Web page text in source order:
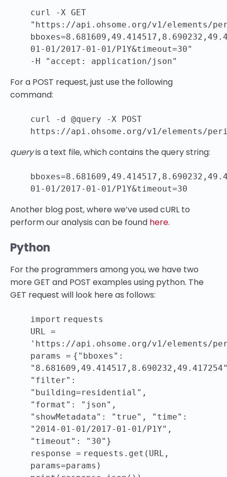
curl -X GET
"https://api.ohsome.org/v1/elements/
01-01/2017-01-01/P1Y&timeout=30"
-H
"accept: application/json"
For a POST request, just use the following
command:
curl -d @query -X POST
https: //api .ohsome.org/v1/elements/
queryis a text file, which contains the query string:
bboxes=8.681609 , 49.414517 , 8.690232 ,
01- 01/2017- 01- 01/P1Y&timeout=30
Another blog post, where we’ve used cURL to
perform our analysis can be found here.
Python
For the programmers among you, we have two
more GET and POST examples using python. The
GET request will look here as follows:
import requests
URL =
'https://api.ohsome.org/v1/elements/
params = { "bboxes" :
"filter" :
"building=residential" ,
"format" : "json" ,
"showMetadata" : "true" , "time" :
"2014-01-01/2017-01-01/P1Y" ,
"timeout" : "30" }
response = requests.get(URL,
params=params)